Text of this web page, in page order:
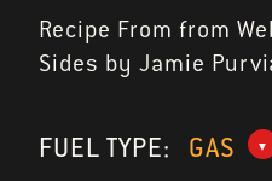
Recipe From from
Sides by Jamie
FUEL TYPE: GAS